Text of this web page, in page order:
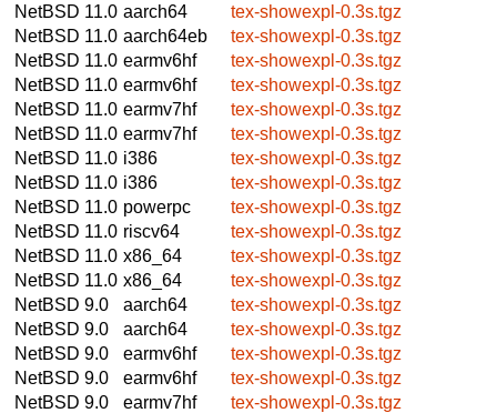
NetBSD 11.0 aarch64
tex-showexpl-0.3s.tgz
NetBSD 11.0 aarch64eb
tex-showexpl-0.3s.tgz
NetBSD 11.0 earmv6hf
tex-showexpl-0.3s.tgz
NetBSD 11.0 earmv6hf
tex-showexpl-0.3s.tgz
NetBSD 11.0 earmv7hf
tex-showexpl-0.3s.tgz
NetBSD 11.0 earmv7hf
tex-showexpl-0.3s.tgz
NetBSD 11.0 i386
tex-showexpl-0.3s.tgz
NetBSD 11.0 i386
tex-showexpl-0.3s.tgz
NetBSD 11.0 powerpc
tex-showexpl-0.3s.tgz
NetBSD 11.0 riscv64
tex-showexpl-0.3s.tgz
NetBSD 11.0 x86_64
tex-showexpl-0.3s.tgz
NetBSD 11.0 x86_64
tex-showexpl-0.3s.tgz
NetBSD 9.0
aarch64
tex-showexpl-0.3s.tgz
NetBSD 9.0
aarch64
tex-showexpl-0.3s.tgz
NetBSD 9.0
earmv6hf
tex-showexpl-0.3s.tgz
NetBSD 9.0
earmv6hf
tex-showexpl-0.3s.tgz
NetBSD 9.0
earmv7hf
tex-showexpl-0.3s.tgz